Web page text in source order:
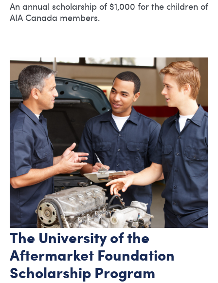
An annual scholarship of $1,000 for the children of
AIA Canada members.
The University of the
Aftermarket Foundation
Scholarship Program